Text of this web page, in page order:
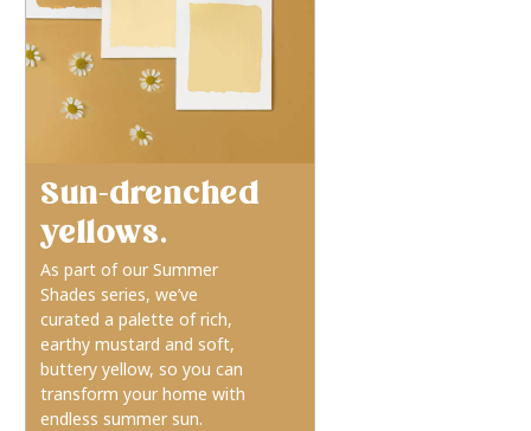
Sun-drenched
yellows.
As part of our Summer
Shades series, we’ve
curated a palette of rich,
earthy mustard and soft,
buttery yellow, so you can
transform your home with
endless summer sun.